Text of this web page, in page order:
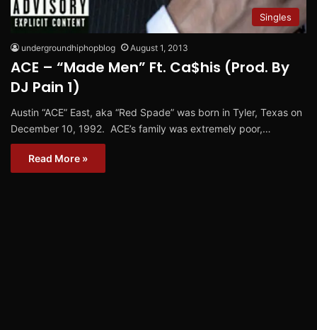
Singles
undergroundhiphopblog August 1, 2013
ACE – “Made Men” Ft. Ca$his (Prod. By
DJ Pain 1)
Austin “ACE” East, aka “Red Spade” was born in Tyler, Texas on
December 10, 1992. ACE’s family was extremely poor,…
Read More »